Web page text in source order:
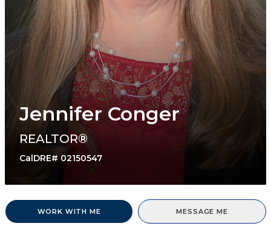
Jennifer Conger
REALTOR®
CalDRE# 02150547
WORK WITH ME MESSAGE ME